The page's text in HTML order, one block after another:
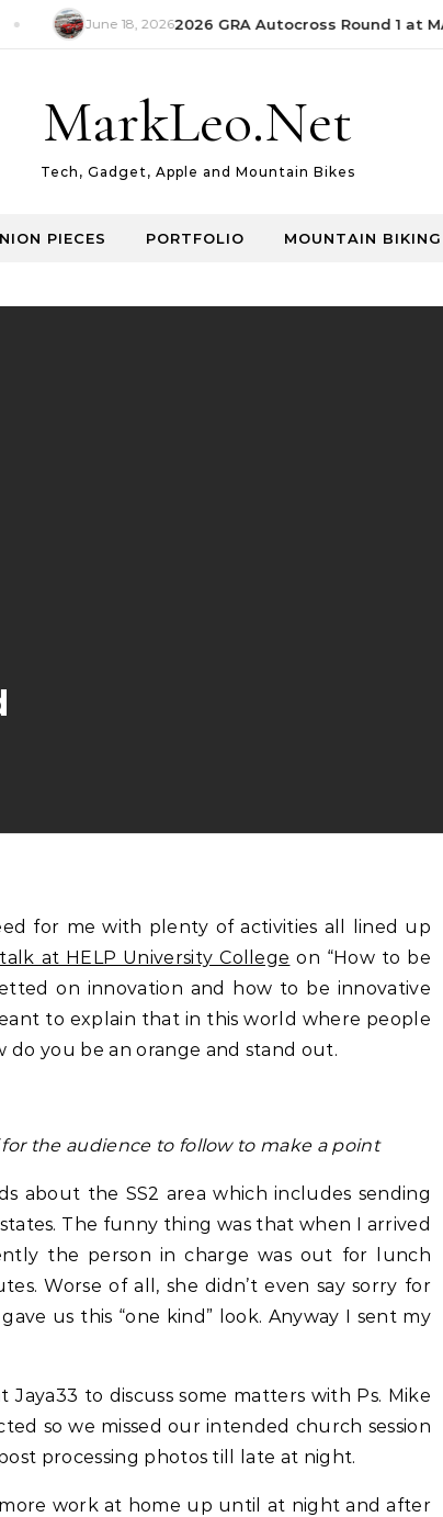
June 18, 20262026 GRA Autocross Round 1 at
MarkLeo.Net
Tech, Gadget, Apple and Mountain Bikes
PIECES PORTFOLIO MOUNTAIN BIKING
at HELP University College on “How to be
on innovation and how to be innovative
to explain that in this world where people
do you be an orange and stand out.
the audience to follow to make a point
about the SS2 area which includes sending
The funny thing was that when I arrived
the person in charge was out for lunch
Worse of all, she didn’t even say sorry for
us this “one kind” look. Anyway I sent my
to discuss some matters with Ps. Mike
so we missed our intended church session
processing photos till late at night.
work at home up until at night and after